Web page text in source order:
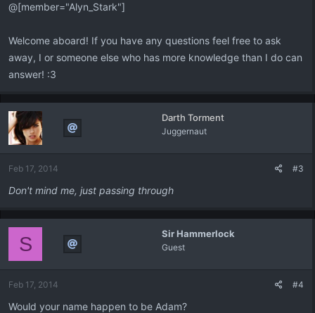
@[member="Alyn_Stark"]
Welcome aboard! If you have any questions feel free to ask
away, I or someone else who has more knowledge than I do can
answer! :3
Darth Torment
Juggernaut
Feb 17, 2014 #3
Don't mind me, just passing through
Sir Hammerlock
Guest
S
Feb 17, 2014 #4
Would your name happen to be Adam?